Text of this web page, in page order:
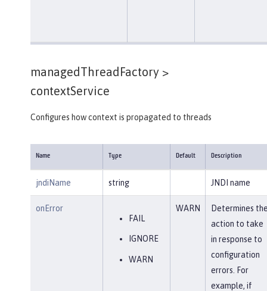
managedThreadFactory >
contextService
Configures how context is propagated to threads
Name Type Default Description
jndiName string JNDI name
onError
FAIL
IGNORE
WARN
WARN
Determines
action to take
in response to
configuration
errors. For
example, if